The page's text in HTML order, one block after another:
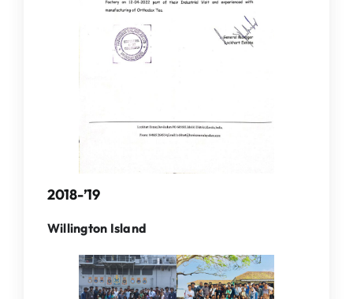
2018-’19
Willington Island